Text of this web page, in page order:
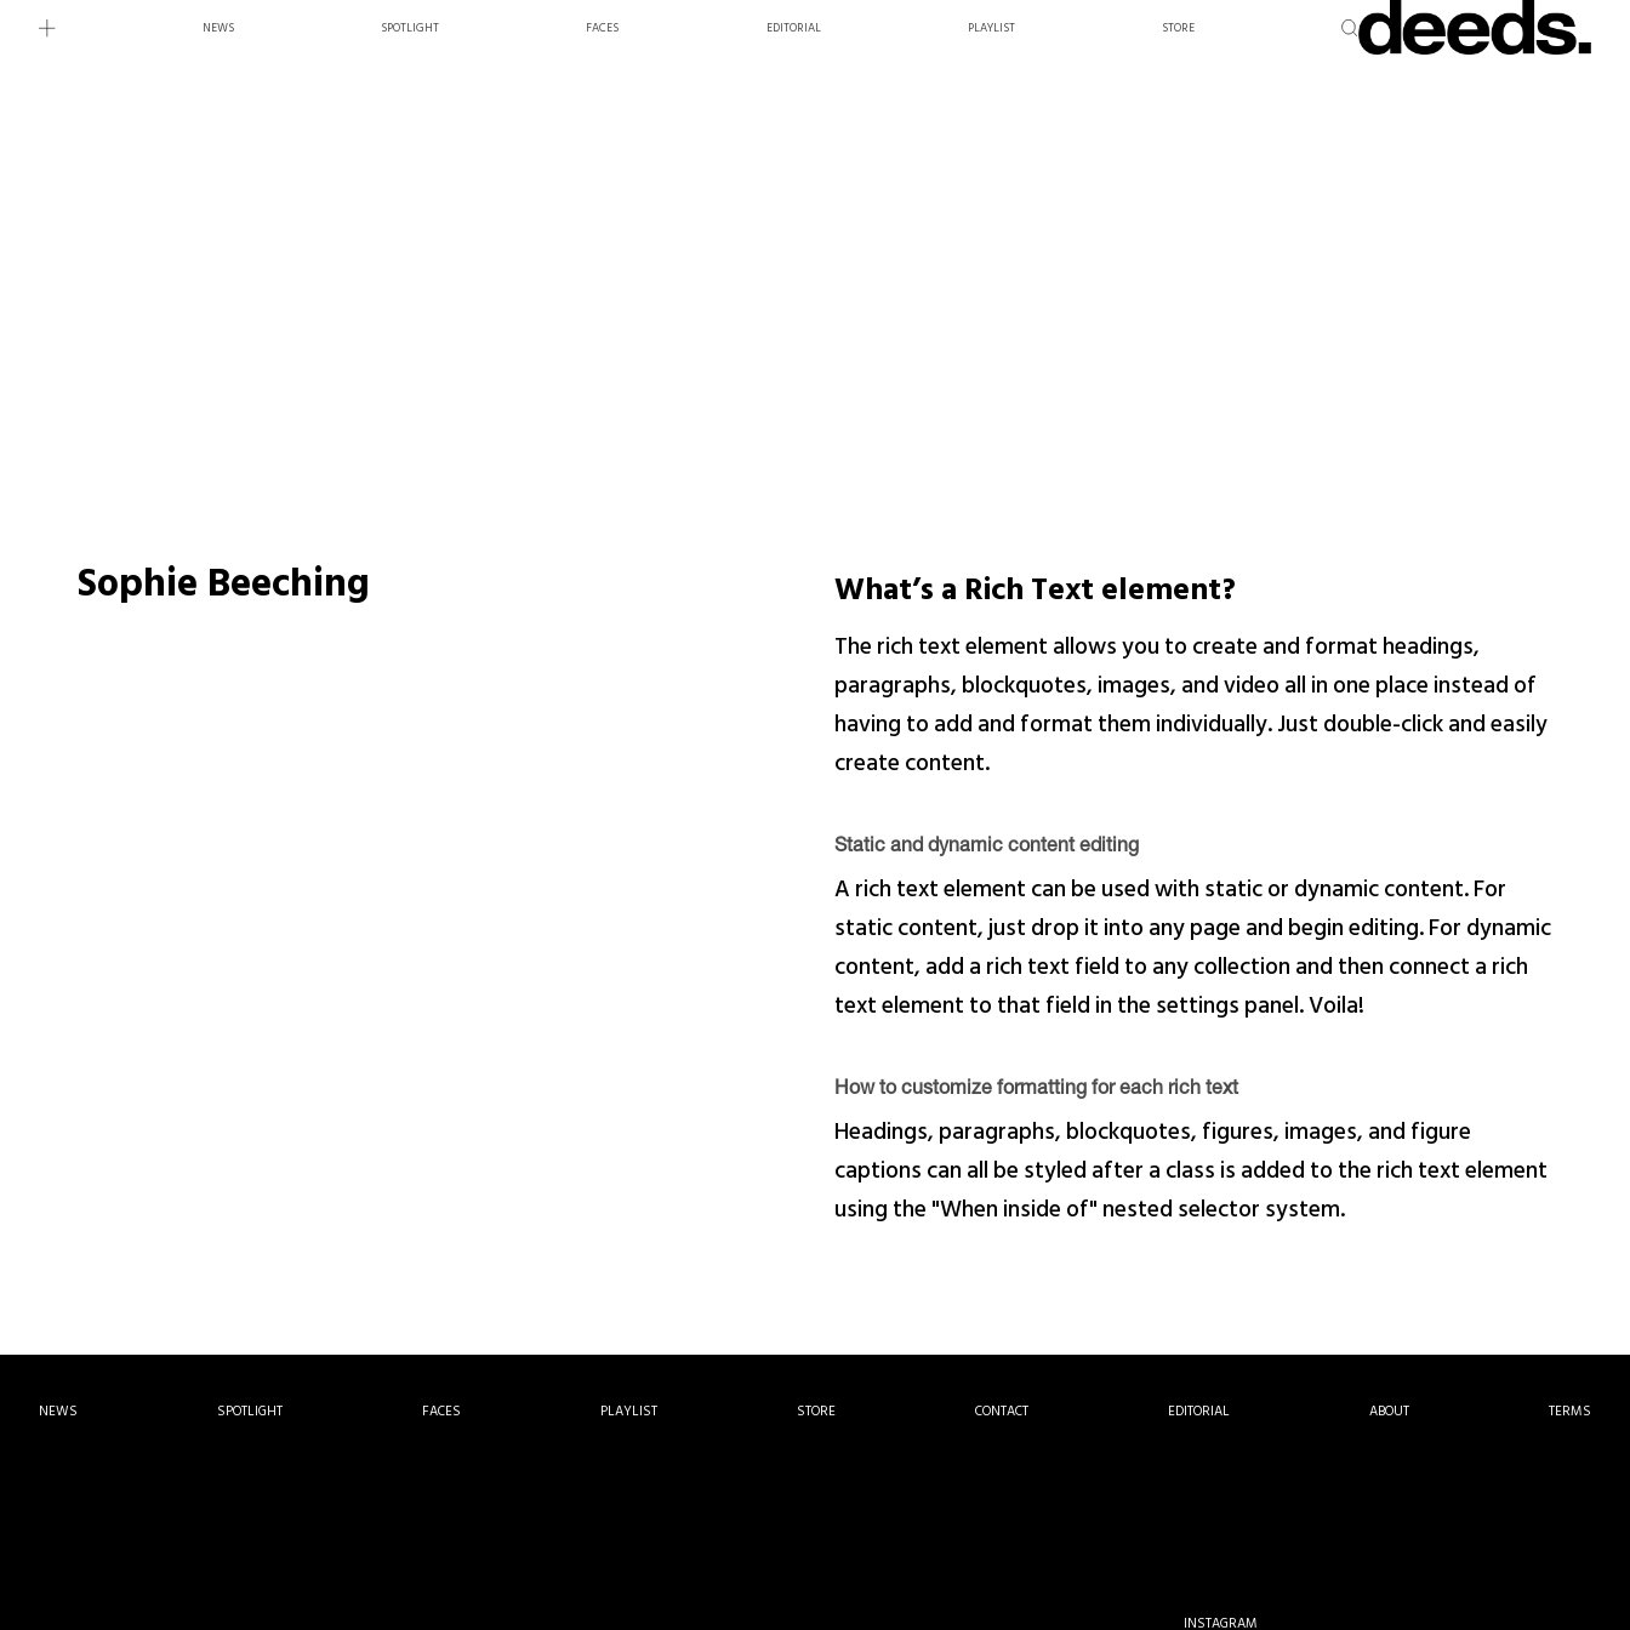
NEWS SPOTLIGHT FACES EDITORIAL PLAYLIST STORE
Sophie Beeching What’s a Rich Text element?
The rich text element allows you to create and format headings,
paragraphs, blockquotes, images, and video all in one place instead of
having to add and format them individually. Just double-click and easily
create content.
Static and dynamic content editing
A rich text element can be used with static or dynamic content. For
static content, just drop it into any page and begin editing. For dynamic
content, add a rich text field to any collection and then connect a rich
text element to that field in the settings panel. Voila!
How to customize formatting for each rich text
Headings, paragraphs, blockquotes, figures, images, and figure
captions can all be styled after a class is added to the rich text element
using the "When inside of" nested selector system.
NEWS SPOTLIGHT FACES PLAYLIST STORE CONTACT EDITORIAL ABOUT TERMS
INSTAGRAM